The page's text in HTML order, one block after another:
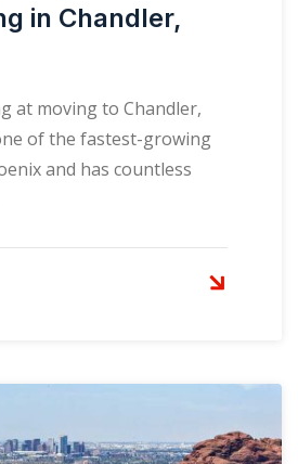
in Chandler,
at moving to Chandler,
of the fastest-growing
and has countless